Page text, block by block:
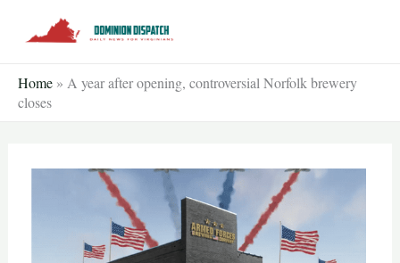
Home » A year after opening, controversial Norfolk brewery
closes